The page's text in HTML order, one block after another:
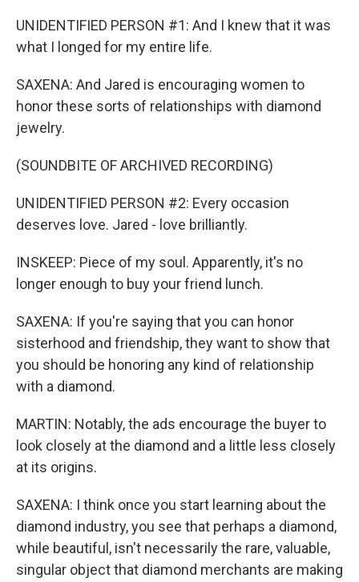
UNIDENTIFIED PERSON #1: And I knew that it was
what I longed for my entire life.
SAXENA: And Jared is encouraging women to
honor these sorts of relationships with diamond
jewelry.
(SOUNDBITE OF ARCHIVED RECORDING)
UNIDENTIFIED PERSON #2: Every occasion
deserves love. Jared - love brilliantly.
INSKEEP: Piece of my soul. Apparently, it's no
longer enough to buy your friend lunch.
SAXENA: If you're saying that you can honor
sisterhood and friendship, they want to show that
you should be honoring any kind of relationship
with a diamond.
MARTIN: Notably, the ads encourage the buyer to
look closely at the diamond and a little less closely
at its origins.
SAXENA: I think once you start learning about the
diamond industry, you see that perhaps a diamond,
while beautiful, isn't necessarily the rare, valuable,
singular object that diamond merchants are making